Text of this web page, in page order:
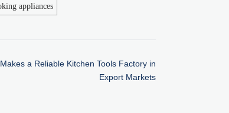
appliances
a Reliable Kitchen Tools Factory in
Export Markets